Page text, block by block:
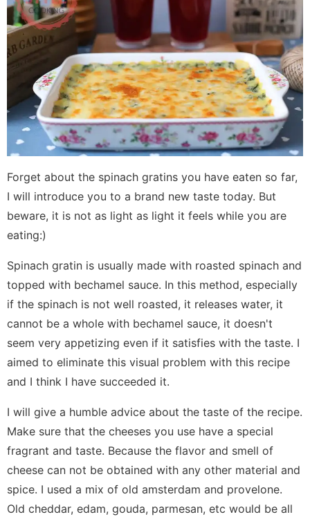
Forget about the spinach gratins you have eaten so far,
I will introduce you to a brand new taste today. But
beware, it is not as light as light it feels while you are
eating:)
Spinach gratin is usually made with roasted spinach and
topped with bechamel sauce. In this method, especially
if the spinach is not well roasted, it releases water, it
cannot be a whole with bechamel sauce, it doesn't
seem very appetizing even if it satisfies with the taste. I
aimed to eliminate this visual problem with this recipe
and I think I have succeeded it.
I will give a humble advice about the taste of the recipe.
Make sure that the cheeses you use have a special
fragrant and taste. Because the flavor and smell of
cheese can not be obtained with any other material and
spice. I used a mix of old amsterdam and provelone.
Old cheddar, edam, gouda, parmesan, etc would be all